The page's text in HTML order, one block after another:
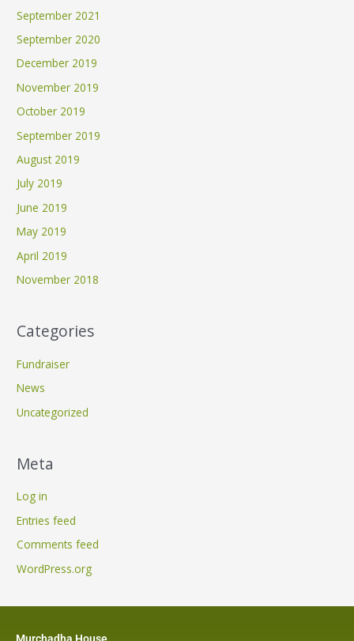
September 2021
September 2020
December 2019
November 2019
October 2019
September 2019
August 2019
July 2019
June 2019
May 2019
April 2019
November 2018
Categories
Fundraiser
News
Uncategorized
Meta
Log in
Entries feed
Comments feed
WordPress.org
Murchadha House